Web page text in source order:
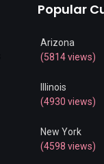
Popular
Arizona
(5814 views)
Illinois
(4930 views)
New York
(4598 views)